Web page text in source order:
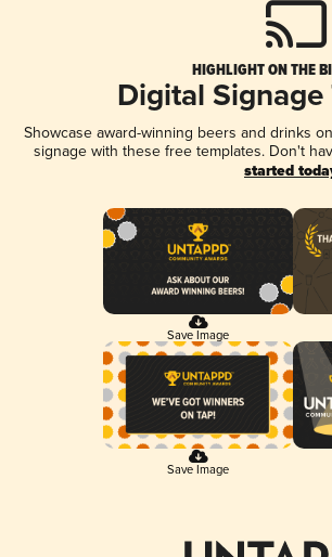
HIGHLIGHT ON THE
Digital Signage
Showcase award-winning beers and drinks
signage with these free templates. Don't
started
Save Image
Save Image